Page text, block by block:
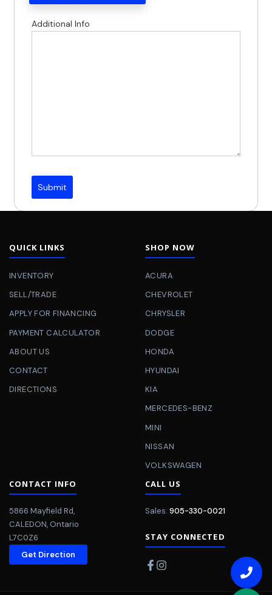
Additional Info
Submit
QUICK LINKS
INVENTORY
SELL/TRADE
APPLY FOR FINANCING
PAYMENT CALCULATOR
ABOUT US
CONTACT
DIRECTIONS
SHOP NOW
ACURA
CHEVROLET
CHRYSLER
DODGE
HONDA
HYUNDAI
KIA
MERCEDES-BENZ
MINI
NISSAN
VOLKSWAGEN
CONTACT INFO
5866 Mayfield Rd,
CALEDON, Ontario
L7C0Z6
Get Direction
CALL US
Sales: 905-330-0021
STAY CONNECTED